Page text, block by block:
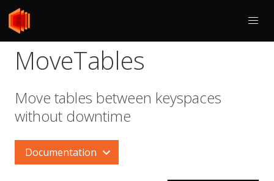
MoveTables
Move tables between keyspaces
without downtime
Documentation